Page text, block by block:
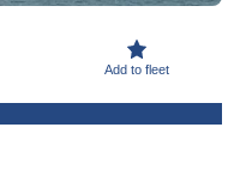
Add to fleet